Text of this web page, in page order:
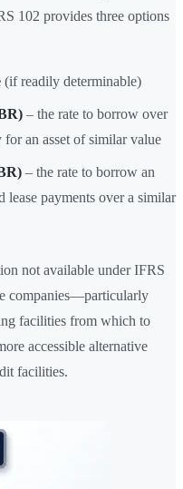
102 provides three options
(if readily determinable)
– the rate to borrow over
an asset of similar value
– the rate to borrow an
lease payments over a similar
not available under IFRS
companies—particularly
facilities from which to
accessible alternative
facilities.